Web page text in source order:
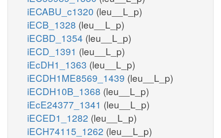
iECABU_c1320 (leu__L_p)
iECB_1328 (leu__L_p)
iECBD_1354 (leu__L_p)
iECD_1391 (leu__L_p)
iEcDH1_1363 (leu__L_p)
iECDH1ME8569_1439 (leu__L_p)
iECDH10B_1368 (leu__L_p)
iEcE24377_1341 (leu__L_p)
iECED1_1282 (leu__L_p)
iECH74115_1262 (leu__L_p)